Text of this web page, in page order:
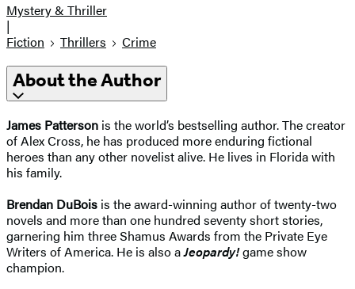
Mystery & Thriller
|
Fiction
Thrillers Crime
About the Author
James Patterson is the world’s bestselling author. The creator
of Alex Cross, he has produced more enduring fictional
heroes than any other novelist alive. He lives in Florida with
his family.
Brendan DuBois is the award-winning author of twenty-two
novels and more than one hundred seventy short stories,
garnering him three Shamus Awards from the Private Eye
Writers of America. He is also aJeopardy!game show
champion.